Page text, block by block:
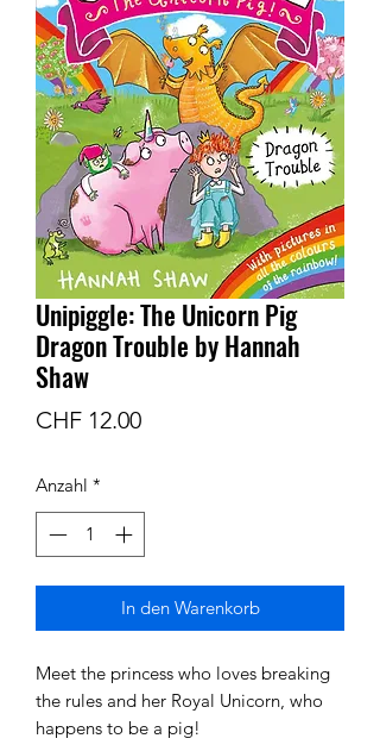
Unipiggle: The Unicorn Pig
Dragon Trouble by Hannah
Shaw
CHF 12.00Preis
Anzahl *
In den Warenkorb
Meet the princess who loves breaking
the rules and her Royal Unicorn, who
happens to be a pig!